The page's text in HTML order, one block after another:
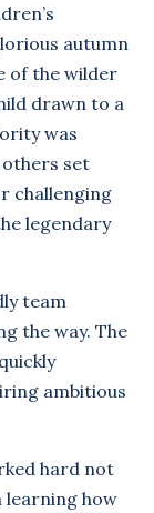
autumn
of the wilder
drawn to a
was
others set
challenging
legendary
team
the way. The
ambitious
hard not
learning how